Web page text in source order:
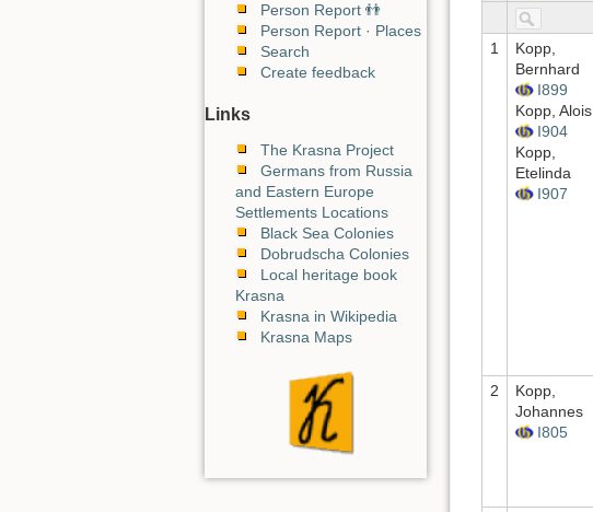
Person Report 👬
Person Report · Places
Search
Create feedback
Links
The Krasna Project
Germans from Russia
and Eastern Europe
Settlements Locations
Black Sea Colonies
Dobrudscha Colonies
Local heritage book
Krasna
Krasna in Wikipedia
Krasna Maps
1
Kopp,
Bernhard
I899
Kopp, Alois
I904
Kopp,
Etelinda
I907
2
Kopp,
Johannes
I805